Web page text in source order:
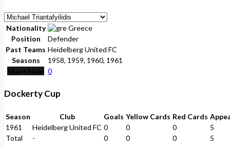
Nationality
Greece
Position
Defender
Past Teams Heidelberg United FC
Seasons
1958, 1959, 1960, 1961
Share Now 0
Dockerty Cup
Season Club Goals Yellow Cards Red Cards
1961
Heidelberg United FC 0 0 0
5
Total
- 0 0 0 5